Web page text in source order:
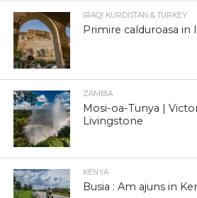
IRAQI KURDISTAN & TURKEY
Primire calduroasa in
ZAMBIA
Mosi-oa-Tunya |
Livingstone
KENYA
Busia : Am ajuns in